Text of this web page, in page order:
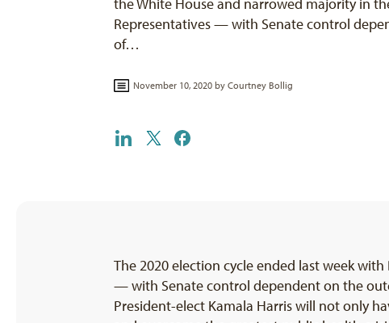
the White House and narrowed majority in
Representatives — with Senate control
of…
November 10, 2020 byCourtney Bollig
The 2020 election cycle ended last week
— with Senate control dependent on the
President-elect Kamala Harris will not only